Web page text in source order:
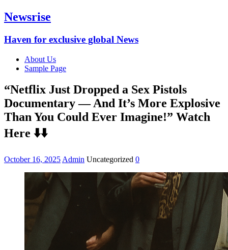
Newsrise
Haven for exclusive global News
About Us
Sample Page
“Netflix Just Dropped a Sex Pistols
Documentary — And It’s More Explosive
Than You Could Ever Imagine!” Watch
Here ⬇️⬇️
October 16, 2025 Admin Uncategorized 0